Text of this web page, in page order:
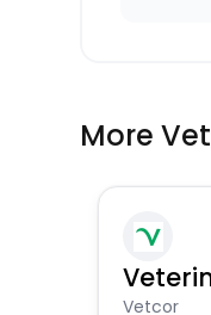
More
Vetcor